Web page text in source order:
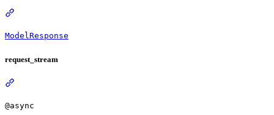
ModelResponse
request_stream
@async